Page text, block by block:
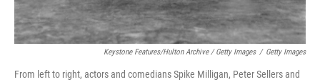
Keystone Features/Hulton Archive / Getty Images / Getty Images
From left to right, actors and comedians Spike Milligan, Peter Sellers and